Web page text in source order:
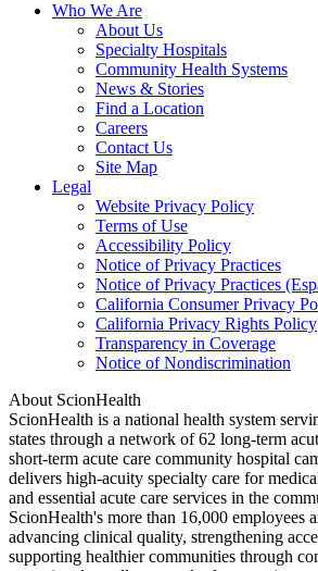
Who We Are
About Us
Specialty Hospitals
Community Health Systems
News & Stories
Find a Location
Careers
Contact Us
Site Map
Legal
Website Privacy Policy
Terms of Use
Accessibility Policy
Notice of Privacy Practices
Notice of Privacy Practices
California Consumer Privacy
California Privacy Rights Policy
Transparency in Coverage
Notice of Nondiscrimination
About ScionHealth
ScionHealth is a national health system
states through a network of 62 long-term
short-term acute care community hospital
delivers high‑acuity specialty care for
and essential acute care services in the
ScionHealth's more than 16,000 employees
advancing clinical quality, strengthening
supporting healthier communities through